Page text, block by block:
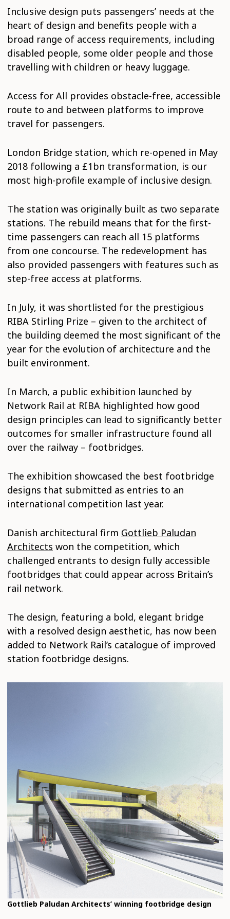
Inclusive design puts passengers’ needs at the
heart of design and benefits people with a
broad range of access requirements, including
disabled people, some older people and those
travelling with children or heavy luggage.
Access for All provides obstacle-free, accessible
route to and between platforms to improve
travel for passengers.
London Bridge station, which re-opened in May
2018 following a £1bn transformation, is our
most high-profile example of inclusive design.
The station was originally built as two separate
stations. The rebuild means that for the first-
time passengers can reach all 15 platforms
from one concourse. The redevelopment has
also provided passengers with features such as
step-free access at platforms.
In July, it was shortlisted for the prestigious
RIBA Stirling Prize – given to the architect of
the building deemed the most significant of the
year for the evolution of architecture and the
built environment.
In March, a public exhibition launched by
Network Rail at RIBA highlighted how good
design principles can lead to significantly better
outcomes for smaller infrastructure found all
over the railway – footbridges.
The exhibition showcased the best footbridge
designs that submitted as entries to an
international competition last year.
Danish architectural firm Gottlieb Paludan
Architects won the competition, which
challenged entrants to design fully accessible
footbridges that could appear across Britain’s
rail network.
The design, featuring a bold, elegant bridge
with a resolved design aesthetic, has now been
added to Network Rail’s catalogue of improved
station footbridge designs.
Gottlieb Paludan Architects’ winning footbridge design